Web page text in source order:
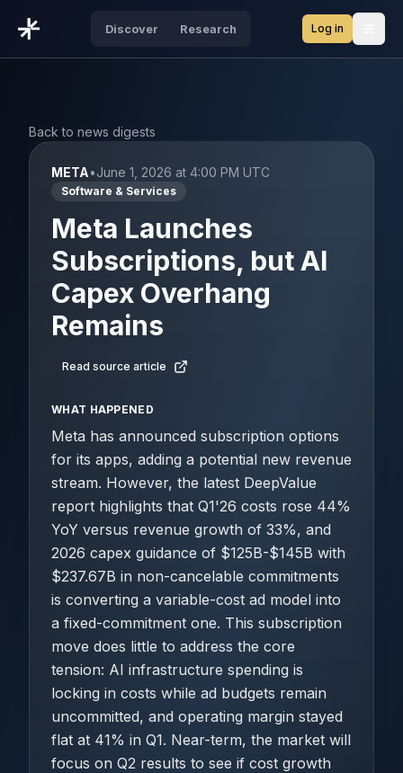
Discover Research Log in
Back to news digests
META•June 1, 2026 at 4:00 PM UTC
Software & Services
Meta Launches
Subscriptions, but AI
Capex Overhang
Remains
Read source article
WHAT HAPPENED
Meta has announced subscription options
for its apps, adding a potential new revenue
stream. However, the latest DeepValue
report highlights that Q1'26 costs rose 44%
YoY versus revenue growth of 33%, and
2026 capex guidance of $125B-$145B with
$237.67B in non-cancelable commitments
is converting a variable-cost ad model into
a fixed-commitment one. This subscription
move does little to address the core
tension: AI infrastructure spending is
locking in costs while ad budgets remain
uncommitted, and operating margin stayed
flat at 41% in Q1. Near-term, the market will
focus on Q2 results to see if cost growth